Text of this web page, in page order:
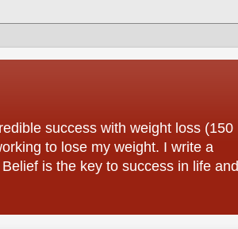
success with weight loss (150
to lose my weight. I write a
is the key to success in life and